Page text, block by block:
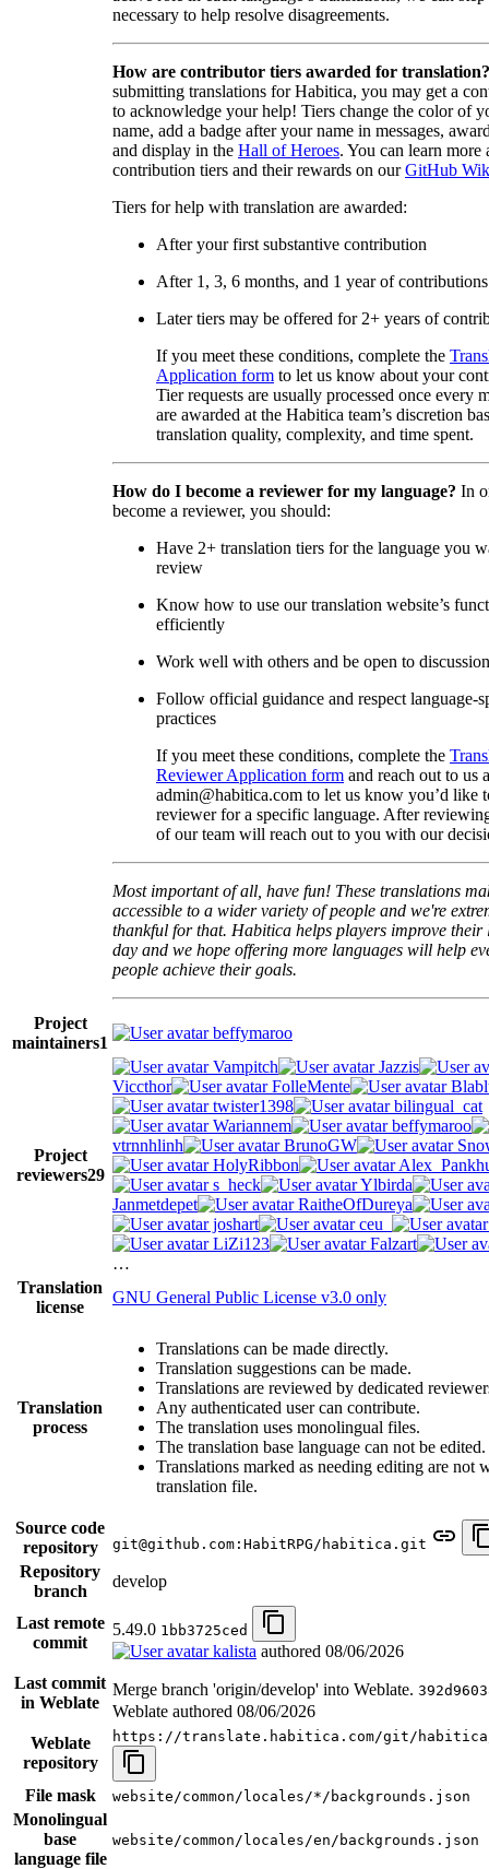
necessary to help resolve disagreements.
How are contributor tiers awarded for translation?
submitting translations for Habitica, you may get a
to acknowledge your help! Tiers change the color of
name, add a badge after your name in messages,
and display in the Hall of Heroes. You can learn more
contribution tiers and their rewards on ourGitHub
Tiers for help with translation are awarded:
After your first substantive contribution
After 1, 3, 6 months, and 1 year of contributions
Later tiers may be offered for 2+ years of
If you meet these conditions, complete the
Application form to let us know about your
Tier requests are usually processed once every
are awarded at the Habitica team’s discretion
translation quality, complexity, and time spent.
How do I become a reviewer for my language? In
become a reviewer, you should:
Have 2+ translation tiers for the language you
review
Know how to use our translation website’s
efficiently
Work well with others and be open to discussion
Follow official guidance and respect language-
practices
If you meet these conditions, complete the
Reviewer Application form and reach out to us
admin@habitica.com to let us know you’d like
reviewer for a specific language. After
of our team will reach out to you with our
Most important of all, have fun! These translations
accessible to a wider variety of people and we're
thankful for that. Habitica helps players improve their
day and we hope offering more languages will help
people achieve their goals.
Project
maintainers1
beffymaroo
Project
reviewers29
Vampitch
Jazzis
Viccthor
FolleMente
twister1398
bilingual_cat
Wariannem
beffymaroo
vtrnnhlinh
BrunoGW
HolyRibbon
s_heck
Ylbirda
Janmetdepet
RaitheOfDureya
joshart
ceu_
LiZi123
Falzart
…
Translation
license
GNU General Public License v3.0 only
Translation
process
Translations can be made directly.
Translation suggestions can be made.
Translations are reviewed by dedicated
Any authenticated user can contribute.
The translation uses monolingual files.
The translation base language can not be edited.
Translations marked as needing editing are not
translation file.
Source code
repository
git@github.com:HabitRPG/habitica.git
Repository
branch
develop
Last remote
commit
5.49.0 1bb3725ced
kalista authored 08/06/2026
Last commit
in Weblate
Merge branch 'origin/develop' into Weblate.
Weblate authored 08/06/2026
Weblate
repository
https://translate.habitica.com/git/
File mask website/common/locales/*/backgrounds.json
Monolingual
base
language file
website/common/locales/en/backgrounds.json